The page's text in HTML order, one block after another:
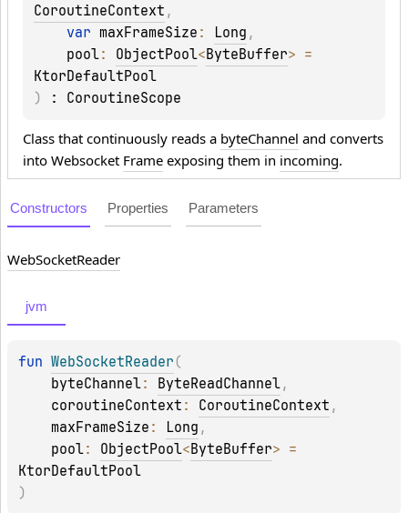
CoroutineContext ,
var maxFrameSize : Long ,
pool: ObjectPool<ByteBuffer>
KtorDefaultPool
)
: CoroutineScope
Class that continuously reads a byteChannel and converts
into Websocket Frame exposing them in incoming.
Constructors Properties Parameters
WebSocketReader
jvm
fun WebSocketReader (
byteChannel: ByteReadChannel,
coroutineContext : CoroutineContext ,
maxFrameSize : Long ,
pool: ObjectPool<ByteBuffer>
KtorDefaultPool
)